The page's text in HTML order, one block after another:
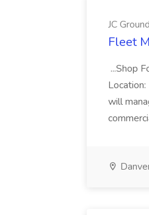
JC
Fleet
...Shop
will